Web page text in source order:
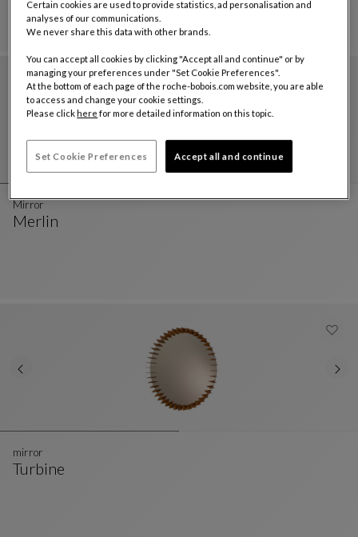
Merlin
Mirror
Turbine
mirror
Certain cookies are used to provide statistics, ad personalisation and
analyses of our communications.
We never share this data with other brands.
You can accept all cookies by clicking "Accept all and continue" or by
managing your preferences under "Set Cookie Preferences".
At the bottom of each page of the roche-bobois.com website, you are able
to access and change your cookie settings.
Please click here for more detailed information on this topic.
Set Cookie Preferences Accept all and continue